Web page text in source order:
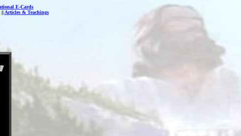
E-Cards
|| Articles & Teachings